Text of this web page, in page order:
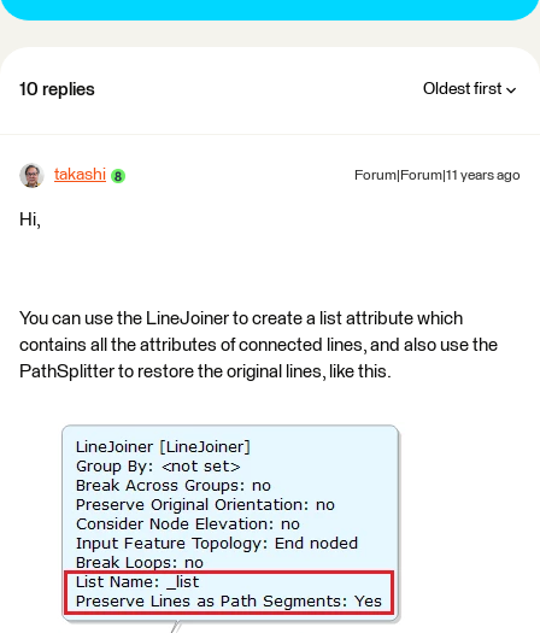
10 replies Oldest first
takashi Forum|Forum|11 years ago
Hi,
You can use the LineJoiner to create a list attribute which
contains all the attributes of connected lines, and also use the
PathSplitter to restore the original lines, like this.